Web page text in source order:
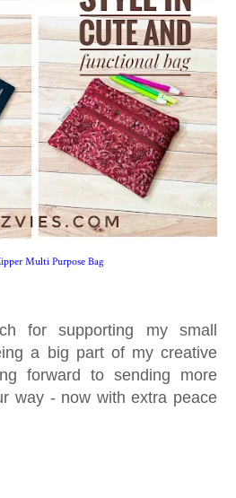
Multi Purpose Bag
for supporting my small
a big part of my creative
forward to sending more
way - now with extra peace